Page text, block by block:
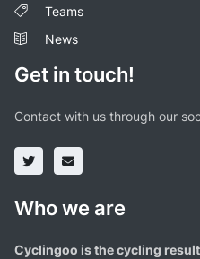
Teams
News
Get in touch!
Contact with us through our
Who we are
Cyclingoo is the cycling